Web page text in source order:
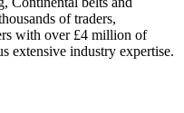
of traders,
with over £4 million of
extensive industry expertise.